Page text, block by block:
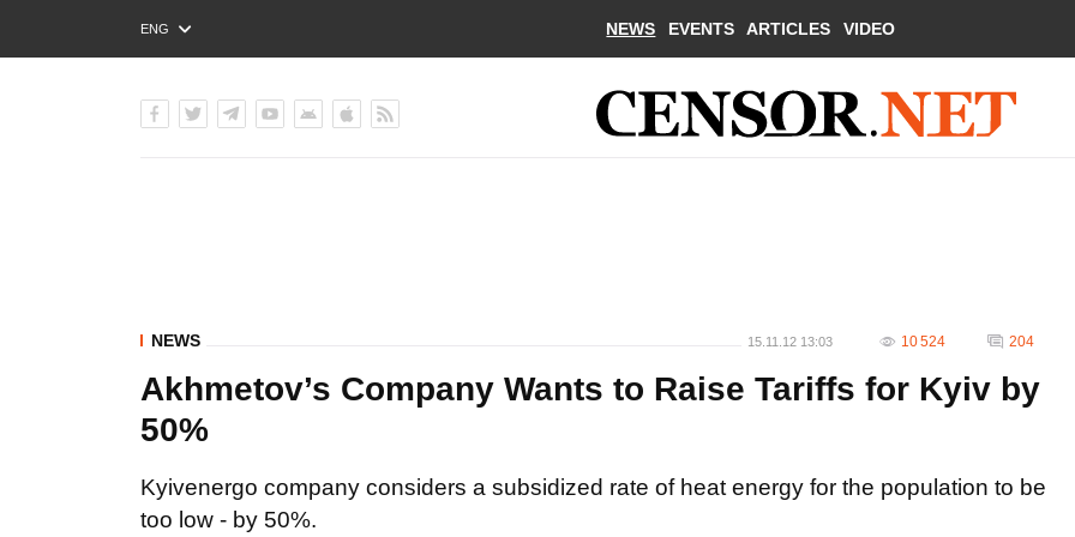
ENG
РУС
NEWS EVENTS ARTICLES VIDEO
NEWS 15.11.12 13:03 10 524 204
Akhmetov’s Company Wants to Raise Tariffs for Kyiv by
50%
Kyivenergo company considers a subsidized rate of heat energy for the population to be
too low - by 50%.